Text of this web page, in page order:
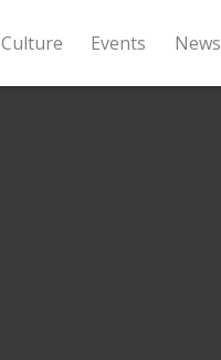
Culture Events News